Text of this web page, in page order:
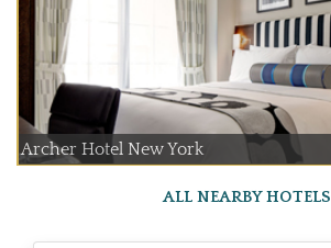
Archer Hotel New York
ALL NEARBY HOTELS